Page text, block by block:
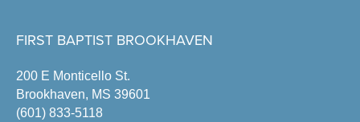
FIRST BAPTIST BROOKHAVEN
200 E Monticello St.
Brookhaven, MS 39601
(601) 833-5118